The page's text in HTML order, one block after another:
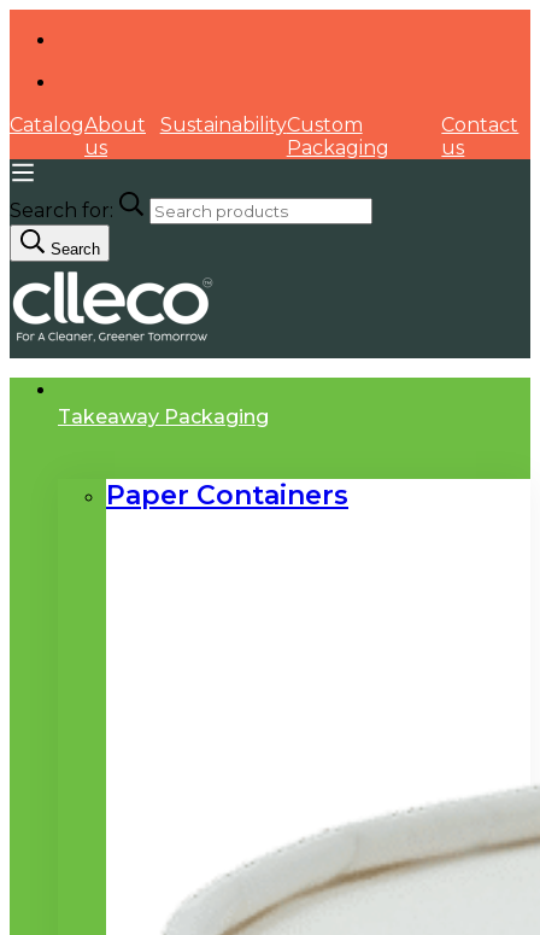
CatalogAbout
us
SustainabilityCustom
Packaging
Contact
us
Search for:
Search
Takeaway Packaging
Paper Containers